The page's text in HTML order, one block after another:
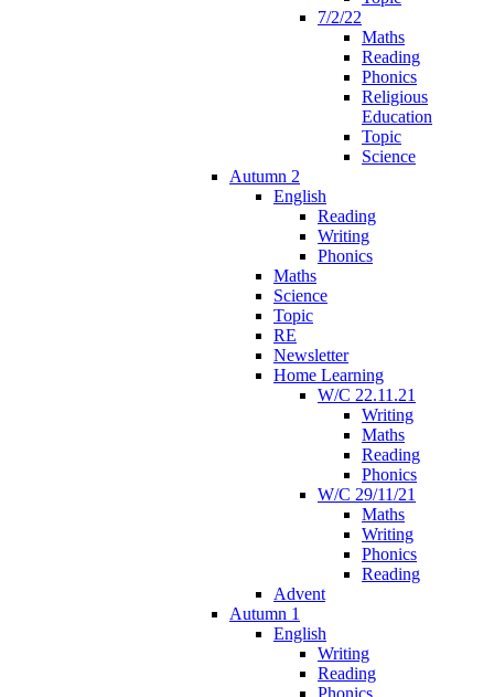
7/2/22
Maths
Reading
Phonics
Religious
Education
Topic
Science
Autumn 2
English
Reading
Writing
Phonics
Maths
Science
Topic
RE
Newsletter
Home Learning
W/C 22.11.21
Writing
Maths
Reading
Phonics
W/C 29/11/21
Maths
Writing
Phonics
Reading
Advent
Autumn 1
English
Writing
Reading
Phonics